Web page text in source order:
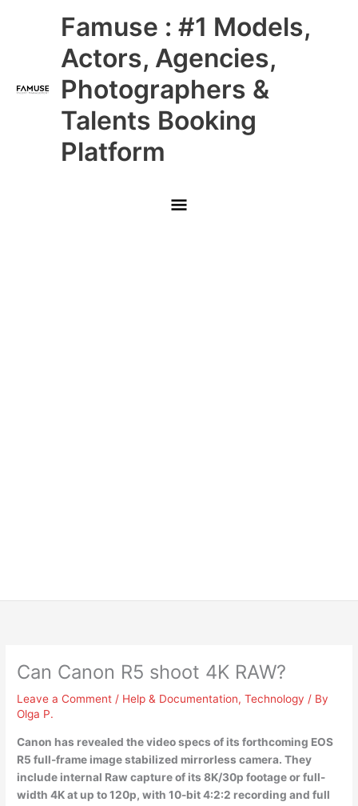
Famuse : #1 Models,
Actors, Agencies,
Photographers &
Talents Booking
Platform
Main
Menu
Can Canon R5 shoot 4K RAW?
Leave a Comment / Help & Documentation,Technology / By
Olga P.
Canon has revealed the video specs of its forthcoming EOS
R5 full-frame image stabilized mirrorless camera. They
include internal Raw capture of its 8K/30p footage orfull-
width 4K at up to 120p, with 10-bit 4:2:2 recording and full